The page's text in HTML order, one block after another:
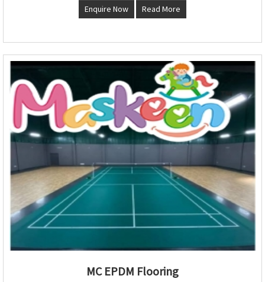
Enquire Now Read More
MC EPDM Flooring